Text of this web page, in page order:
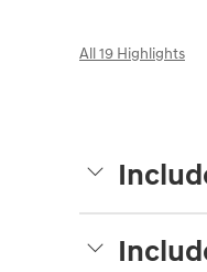
All 19 Highlights